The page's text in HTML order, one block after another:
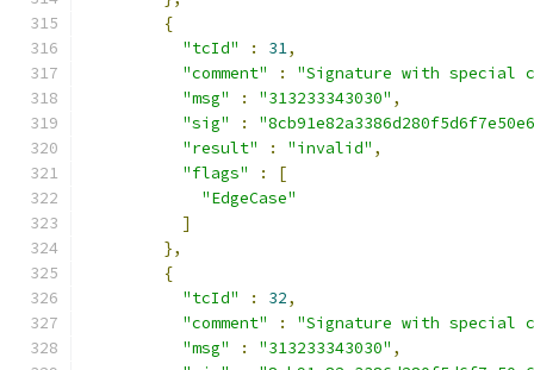
{
"tcId"
: 31,
"comment"
:
"Signature with special
"msg"
: "313233343030" ,
"sig"
:
"result"
: "invalid" ,
"flags"
:
[
"EdgeCase"
]
},
{
"tcId"
: 32,
"comment"
:
"Signature with special
"msg"
: "313233343030" ,